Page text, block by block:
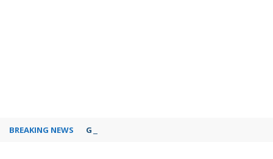
BREAKING NEWS Google Slides themes and backgrounds